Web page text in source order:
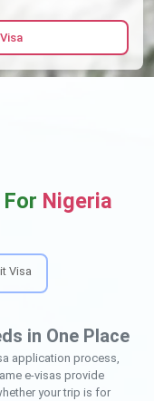
For Nigeria
Visa
in One Place
application process,
e-visas provide
your trip is for